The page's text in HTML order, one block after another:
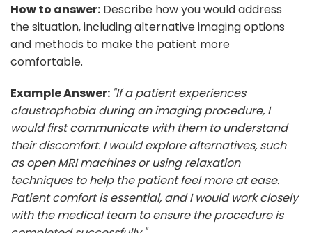
How to answer: Describe how you would address
the situation, including alternative imaging options
and methods to make the patient more
comfortable.
Example Answer: "If a patient experiences
claustrophobia during an imaging procedure, I
would first communicate with them to understand
their discomfort. I would explore alternatives, such
as open MRI machines or using relaxation
techniques to help the patient feel more at ease.
Patient comfort is essential, and I would work closely
with the medical team to ensure the procedure is